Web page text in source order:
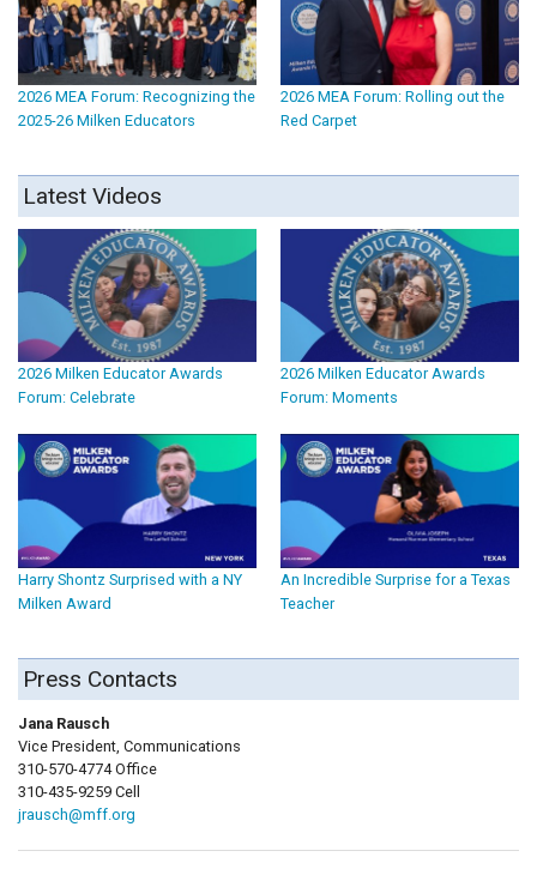
2026 MEA Forum: Recognizing the
2025-26 Milken Educators
2026 MEA Forum: Rolling out the
Red Carpet
Latest Videos
2026 Milken Educator Awards
Forum: Celebrate
2026 Milken Educator Awards
Forum: Moments
Harry Shontz Surprised with a NY
Milken Award
An Incredible Surprise for a Texas
Teacher
Press Contacts
Jana Rausch
Vice President, Communications
310-570-4774 Office
310-435-9259 Cell
jrausch@mff.org